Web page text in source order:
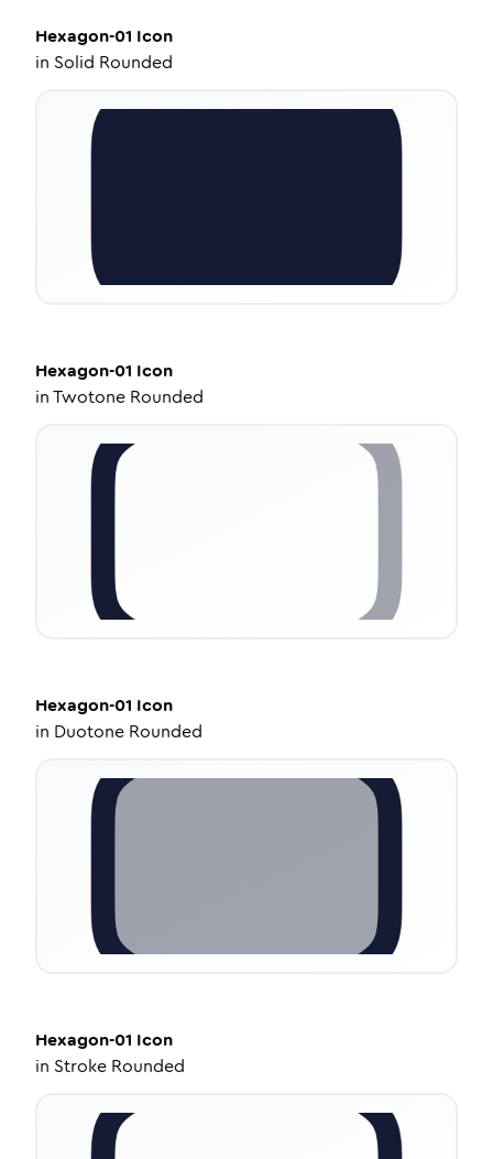
Hexagon-01 Icon
in Solid Rounded
Hexagon-01 Icon
inTwotone Rounded
Hexagon-01 Icon
in Duotone Rounded
Hexagon-01 Icon
in Stroke Rounded